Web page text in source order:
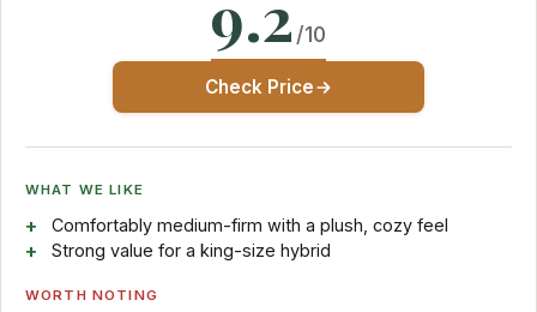
9.2 /10
Check Price
WHAT WE LIKE
Comfortably medium-firm with a plush, cozy feel
Strong value for a king-size hybrid
WORTH NOTING